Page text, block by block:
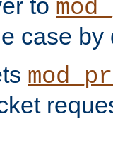
to
case by